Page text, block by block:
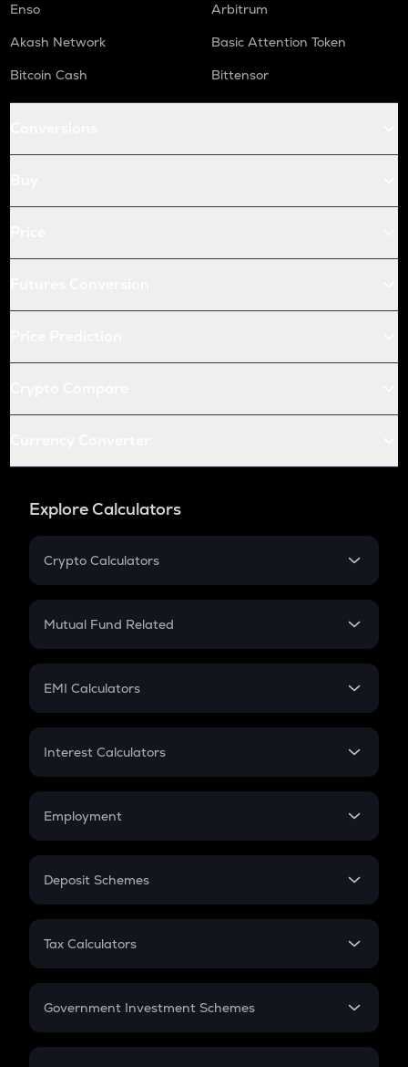
Enso
Arbitrum
Akash Network
Basic Attention Token
Bitcoin Cash
Bittensor
Explore Calculators
Crypto Calculators
Crypto SIP Calculator
Crypto Futures
Mutual Fund Related
Mutual Fund
EMI Calculators
EMI
Credit Card EMI
Interest Calculators
Compound Interest
Employment
In-Hand Salary
PPF
Gratuity
Retirement
Deposit Schemes
FD
Tax Calculators
GST
Government Investment Schemes
Sukanya Samriddhu Yojana